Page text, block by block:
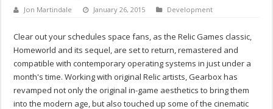
Jon Martindale January 26, 2015 Development
Clear out your schedules space fans, as the Relic Games classic,
Homeworld and its sequel, are set to return, remastered and
compatible with contemporary operating systems in just under a
month's time. Working with original Relic artists, Gearbox has
revamped not only the original in-game aesthetics to bring them
into the modern age, but also touched up some of the cinematic